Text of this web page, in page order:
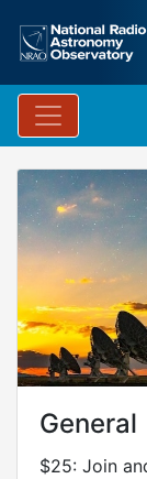
General
$25: Join